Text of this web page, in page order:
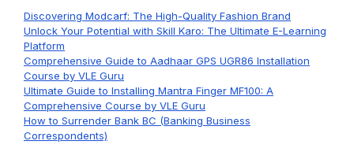
Discovering Modcarf: The High-Quality Fashion Brand
Unlock Your Potential with Skill Karo: The Ultimate E-Learning
Platform
Comprehensive Guide to Aadhaar GPS UGR86 Installation
Course by VLE Guru
Ultimate Guide to Installing Mantra Finger MF100: A
Comprehensive Course by VLE Guru
How to Surrender Bank BC (Banking Business
Correspondents)